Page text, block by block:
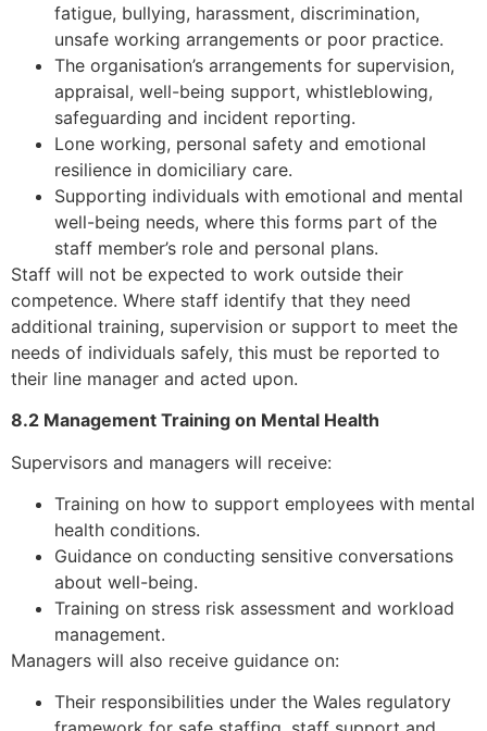
fatigue, bullying, harassment, discrimination,
unsafe working arrangements or poor practice.
The organisation’s arrangements for supervision,
appraisal, well-being support, whistleblowing,
safeguarding and incident reporting.
Lone working, personal safety and emotional
resilience in domiciliary care.
Supporting individuals with emotional and mental
well-being needs, where this forms part of the
staff member’s role and personal plans.
Staff will not be expected to work outside their
competence. Where staff identify that they need
additional training, supervision or support to meet the
needs of individuals safely, this must be reported to
their line manager and acted upon.
8.2 Management Training on Mental Health
Supervisors and managers will receive:
Training on how to support employees with mental
health conditions.
Guidance on conducting sensitive conversations
about well-being.
Training on stress risk assessment and workload
management.
Managers will also receive guidance on:
Their responsibilities under the Wales regulatory